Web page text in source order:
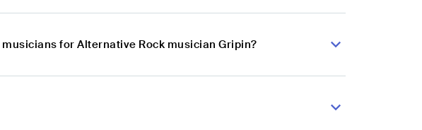
for Alternative Rock musician Gripin?